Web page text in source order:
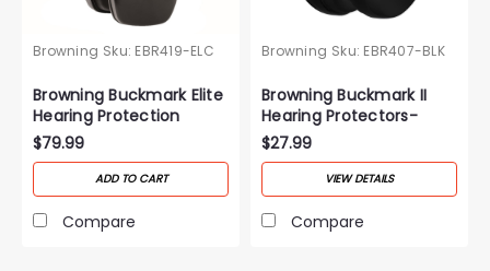
Browning Sku: EBR419-ELC
Browning Buckmark Elite
Hearing Protection
$79.99
ADD TO CART
Compare
Browning Sku: EBR407-BLK
Browning Buckmark II
Hearing Protectors-
Black
$27.99
VIEW DETAILS
Compare